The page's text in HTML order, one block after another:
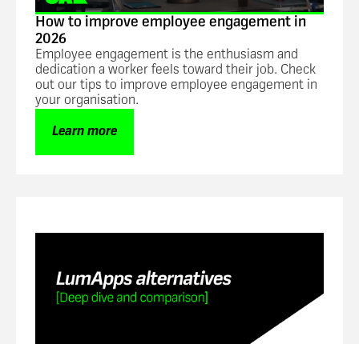
How to improve employee engagement in
2026
Employee engagement is the enthusiasm and
dedication a worker feels toward their job. Check
out our tips to improve employee engagement in
your organisation.
Learn more